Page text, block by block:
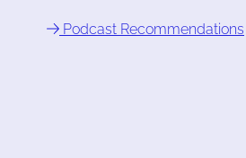
Podcast Recommendations